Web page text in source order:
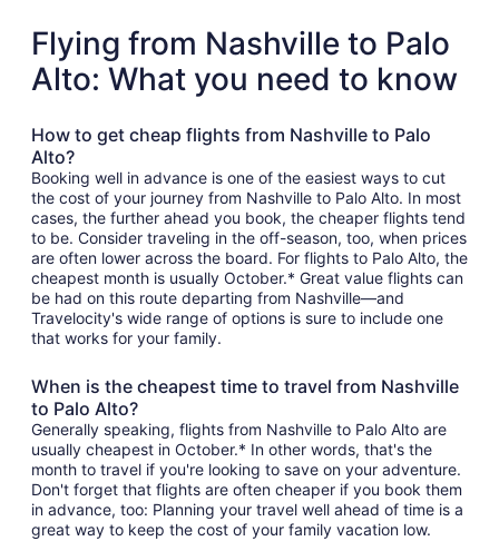
Flying from Nashville to Palo
Alto: What you need to know
How to get cheap flights from Nashville to Palo
Alto?
Booking well in advance is one of the easiest ways to cut
the cost of your journey from Nashville to Palo Alto. In most
cases, the further ahead you book, the cheaper flights tend
to be. Consider traveling in the off-season, too, when prices
are often lower across the board. For flights to Palo Alto, the
cheapest month is usually October.* Great value flights can
be had on this route departing from Nashville—and
Travelocity's wide range of options is sure to include one
that works for your family.
When is the cheapest time to travel from Nashville
to Palo Alto?
Generally speaking, flights from Nashville to Palo Alto are
usually cheapest in October.* In other words, that's the
month to travel if you're looking to save on your adventure.
Don't forget that flights are often cheaper if you book them
in advance, too: Planning your travel well ahead of time is a
great way to keep the cost of your family vacation low.